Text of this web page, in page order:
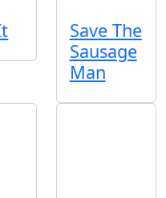
Save The
Sausage
Man